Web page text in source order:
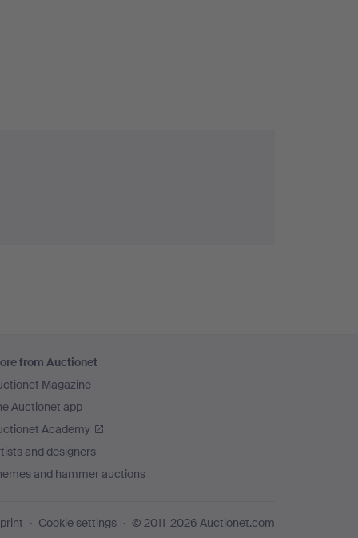
from Auctionet
Magazine
Auctionet app
Academy
and designers
and hammer auctions
Cookie settings © 2011-2026 Auctionet.com